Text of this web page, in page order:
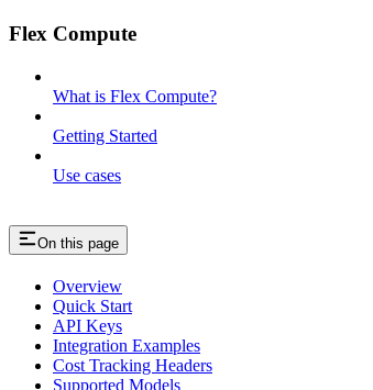
Flex Compute
What is Flex Compute?
Getting Started
Use cases
On this page
Overview
Quick Start
API Keys
Integration Examples
Cost Tracking Headers
Supported Models